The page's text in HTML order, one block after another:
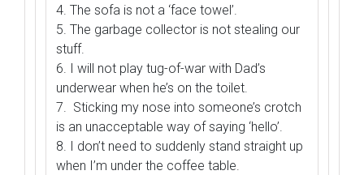
4. The sofa is not a ‘face towel’.
5. The garbage collector is not stealing our
stuff.
6. I will not play tug-of-war with Dad’s
underwear when he’s on the toilet.
7. Sticking my nose into someone’s crotch
is an unacceptable way of saying ‘hello’.
8. I don’t need to suddenly stand straight up
when I’m under the coffee table.